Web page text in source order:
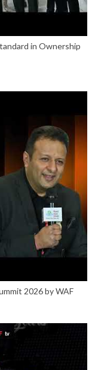
in Ownership
2026 by WAF